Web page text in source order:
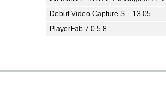
Debut Video Capture S... 13.05
PlayerFab 7.0.5.8